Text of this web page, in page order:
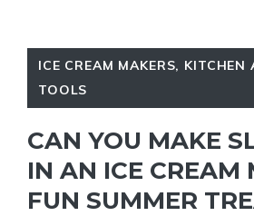
ICE CREAM MAKERS, KITCHEN
TOOLS
CAN YOU MAKE
IN AN ICE CREAM
FUN SUMMER